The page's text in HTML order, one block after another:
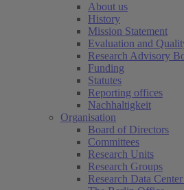
About us
History
Mission Statement
Evaluation and
Research Advisory
Funding
Statutes
Reporting offices
Nachhaltigkeit
Organisation
Board of Directors
Committees
Research Units
Research Groups
Research Data